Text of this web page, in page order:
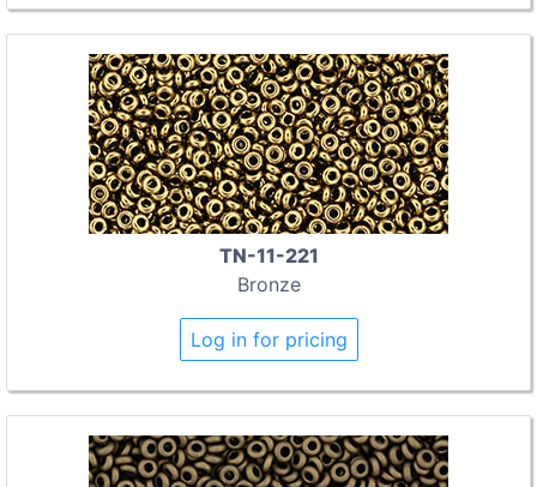
TN-11-221
Bronze
Log in for pricing